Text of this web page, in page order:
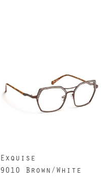
Exquise
9010 Brown/White